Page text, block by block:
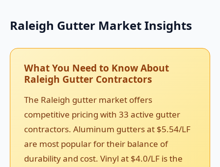
Raleigh Gutter Market Insights
What You Need to Know About
Raleigh Gutter Contractors
The Raleigh gutter market offers
competitive pricing with 33 active gutter
contractors. Aluminum gutters at $5.54/LF
are most popular for their balance of
durability and cost. Vinyl at $4.0/LF is the